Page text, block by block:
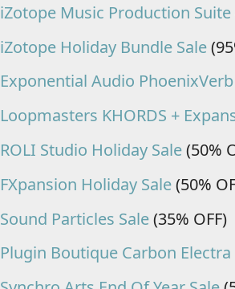
iZotope Music Production Suite
iZotope Holiday Bundle Sale
Exponential Audio
Loopmasters KHORDS +
ROLI Studio Holiday Sale(50%
FXpansion Holiday Sale(50%
Sound Particles Sale(35% OFF)
Plugin Boutique Carbon Electra